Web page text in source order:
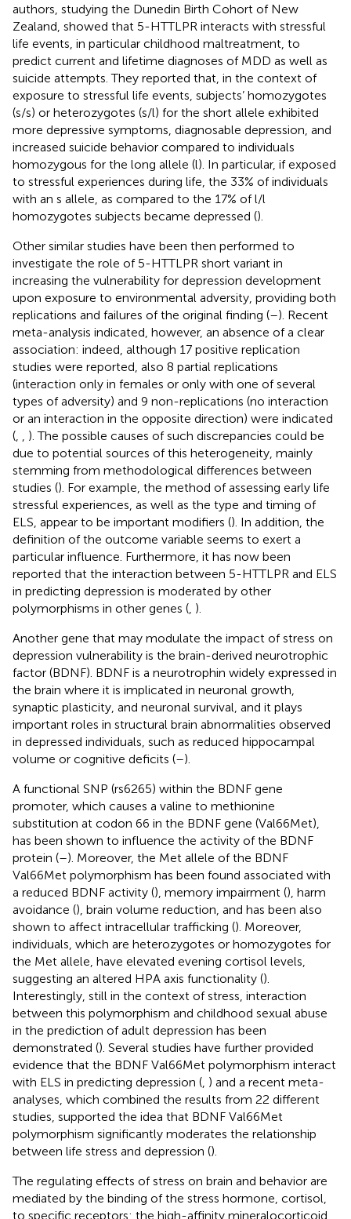
authors, studying the Dunedin Birth Cohort of New
Zealand, showed that 5-HTTLPR interacts with stressful
life events, in particular childhood maltreatment, to
predict current and lifetime diagnoses of MDD as well as
suicide attempts. They reported that, in the context of
exposure to stressful life events, subjects’ homozygotes
(s/s) or heterozygotes (s/l) for the short allele exhibited
more depressive symptoms, diagnosable depression, and
increased suicide behavior compared to individuals
homozygous for the long allele (l). In particular, if exposed
to stressful experiences during life, the 33% of individuals
with an s allele, as compared to the 17% of l/l
homozygotes subjects became depressed ().
Other similar studies have been then performed to
investigate the role of 5-HTTLPR short variant in
increasing the vulnerability for depression development
upon exposure to environmental adversity, providing both
replications and failures of the original finding (–). Recent
meta-analysis indicated, however, an absence of a clear
association: indeed, although 17 positive replication
studies were reported, also 8 partial replications
(interaction only in females or only with one of several
types of adversity) and 9 non-replications (no interaction
or an interaction in the opposite direction) were indicated
(
). The possible causes of such discrepancies could be
due to potential sources of this heterogeneity, mainly
stemming from methodological differences between
studies (). For example, the method of assessing early life
stressful experiences, as well as the type and timing of
ELS, appear to be important modifiers (). In addition, the
definition of the outcome variable seems to exert a
particular influence. Furthermore, it has now been
reported that the interaction between 5-HTTLPR and ELS
in predicting depression is moderated by other
polymorphisms in other genes ( ).
Another gene that may modulate the impact of stress on
depression vulnerability is the brain-derived neurotrophic
factor (BDNF). BDNF is a neurotrophin widely expressed in
the brain where it is implicated in neuronal growth,
synaptic plasticity, and neuronal survival, and it plays
important roles in structural brain abnormalities observed
in depressed individuals, such as reduced hippocampal
volume or cognitive deficits (–).
A functional SNP (rs6265) within the BDNF gene
promoter, which causes a valine to methionine
substitution at codon 66 in the BDNF gene (Val66Met),
has been shown to influence the activity of the BDNF
protein (–). Moreover, the Met allele of the BDNF
Val66Met polymorphism has been found associated with
a reduced BDNF activity (), memory impairment (), harm
avoidance (), brain volume reduction, and has been also
shown to affect intracellular trafficking (). Moreover,
individuals, which are heterozygotes or homozygotes for
the Met allele, have elevated evening cortisol levels,
suggesting an altered HPA axis functionality ().
Interestingly, still in the context of stress, interaction
between this polymorphism and childhood sexual abuse
in the prediction of adult depression has been
demonstrated (). Several studies have further provided
evidence that the BDNF Val66Met polymorphism interact
with ELS in predicting depression ( ) and a recent meta-
analyses, which combined the results from 22 different
studies, supported the idea that BDNF Val66Met
polymorphism significantly moderates the relationship
between life stress and depression ().
The regulating effects of stress on brain and behavior are
mediated by the binding of the stress hormone, cortisol,
to specific receptors: the high-affinity mineralocorticoid